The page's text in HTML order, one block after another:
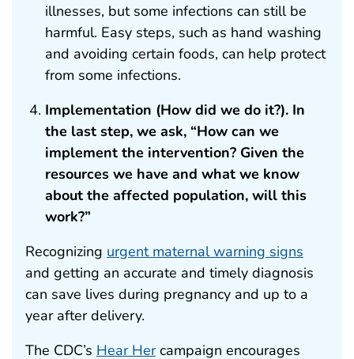
illnesses, but some infections can still be
harmful. Easy steps, such as hand washing
and avoiding certain foods, can help protect
from some infections.
Implementation (How did we do it?). In
the last step, we ask, “How can we
implement the intervention? Given the
resources we have and what we know
about the affected population, will this
work?”
Recognizing urgent maternal warning signs
and getting an accurate and timely diagnosis
can save lives during pregnancy and up to a
year after delivery.
The CDC’s Hear Hercampaign encourages